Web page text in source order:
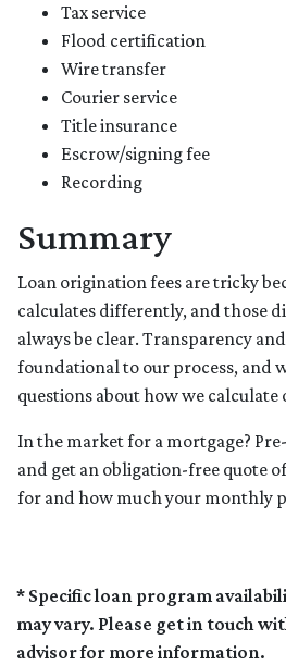
Tax service
Flood certification
Wire transfer
Courier service
Title insurance
Escrow/signing fee
Recording
Summary
Loan origination fees are tricky
calculates differently, and those
always be clear. Transparency
foundational to our process, and
questions about how we calculate
In the market for a mortgage?
and get an obligation-free quote
for and how much your monthly
* Specific loan program
may vary. Please get in touch
advisor for more information.